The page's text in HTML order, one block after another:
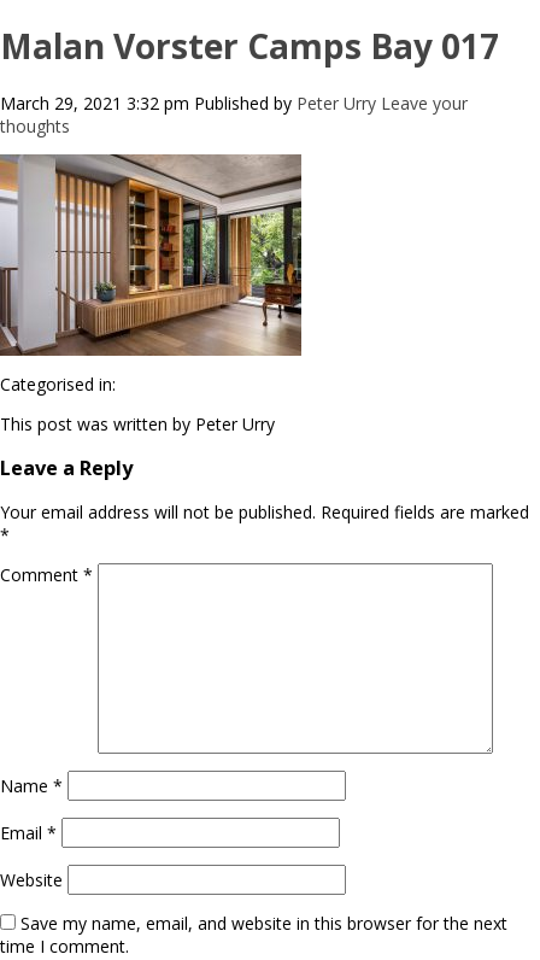
Malan Vorster Camps Bay 017
March 29, 2021 3:32 pm Published by Peter Urry Leave your
thoughts
Categorised in:
This post was written by Peter Urry
Leave a Reply
Your email address will not be published. Required fields are marked
*
Comment *
Name *
Email *
Website
Save my name, email, and website in this browser for the next
time I comment.